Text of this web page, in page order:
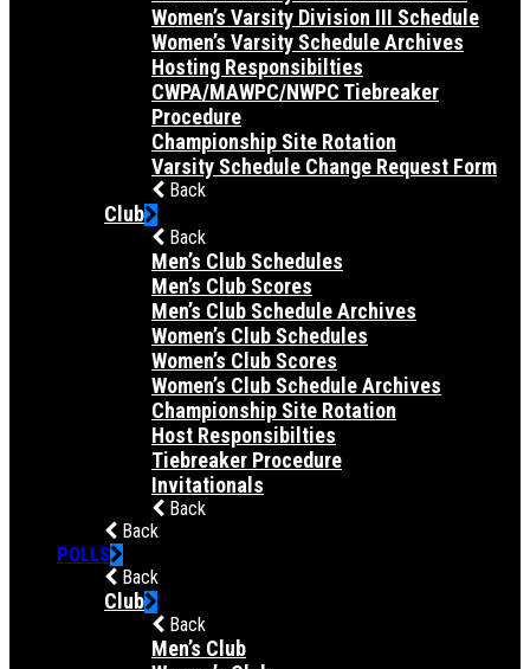
Women’s Varsity Division III Schedule
Women’s Varsity Schedule Archives
Hosting Responsibilties
CWPA/MAWPC/NWPC Tiebreaker
Procedure
Championship Site Rotation
Varsity Schedule Change Request Form
Back
Club
Back
Men’s Club Schedules
Men’s Club Scores
Men’s Club Schedule Archives
Women’s Club Schedules
Women’s Club Scores
Women’s Club Schedule Archives
Championship Site Rotation
Host Responsibilties
Tiebreaker Procedure
Invitationals
Back
Back
POLLS
Back
Club
Back
Men’s Club